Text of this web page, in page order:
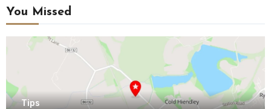
You Missed
Tips